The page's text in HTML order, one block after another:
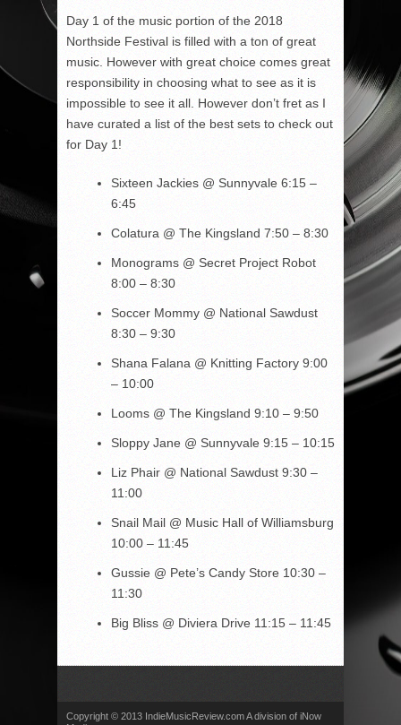
Day 1 of the music portion of the 2018
Northside Festival is filled with a ton of great
music. However with great choice comes great
responsibility in choosing what to see as it is
impossible to see it all. However don’t fret as I
have curated a list of the best sets to check out
for Day 1!
Sixteen Jackies @ Sunnyvale 6:15 –
6:45
Colatura @ The Kingsland 7:50 – 8:30
Monograms @ Secret Project Robot
8:00 – 8:30
Soccer Mommy @ National Sawdust
8:30 – 9:30
Shana Falana @ Knitting Factory 9:00
– 10:00
Looms @ The Kingsland 9:10 – 9:50
Sloppy Jane @ Sunnyvale 9:15 – 10:15
Liz Phair @ National Sawdust 9:30 –
11:00
Snail Mail @ Music Hall of Williamsburg
10:00 – 11:45
Gussie @ Pete’s Candy Store 10:30 –
11:30
Big Bliss @ Diviera Drive 11:15 – 11:45
Copyright © 2013 IndieMusicReview.com A division of iNow